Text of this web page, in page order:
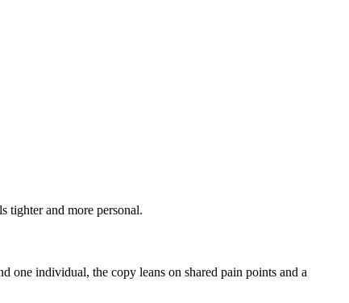
tighter and more personal.
one individual, the copy leans on shared pain points and a